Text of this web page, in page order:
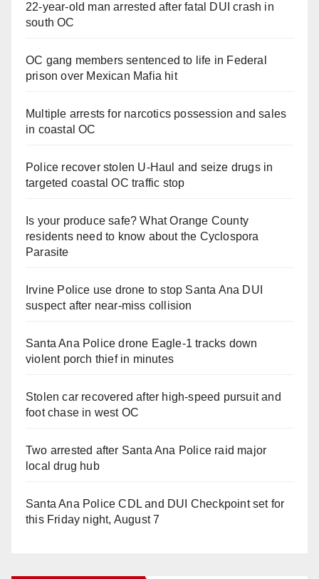
22-year-old man arrested after fatal DUI crash in
south OC
OC gang members sentenced to life in Federal
prison over Mexican Mafia hit
Multiple arrests for narcotics possession and sales
in coastal OC
Police recover stolen U-Haul and seize drugs in
targeted coastal OC traffic stop
Is your produce safe? What Orange County
residents need to know about the Cyclospora
Parasite
Irvine Police use drone to stop Santa Ana DUI
suspect after near-miss collision
Santa Ana Police drone Eagle-1 tracks down
violent porch thief in minutes
Stolen car recovered after high-speed pursuit and
foot chase in west OC
Two arrested after Santa Ana Police raid major
local drug hub
Santa Ana Police CDL and DUI Checkpoint set for
this Friday night, August 7